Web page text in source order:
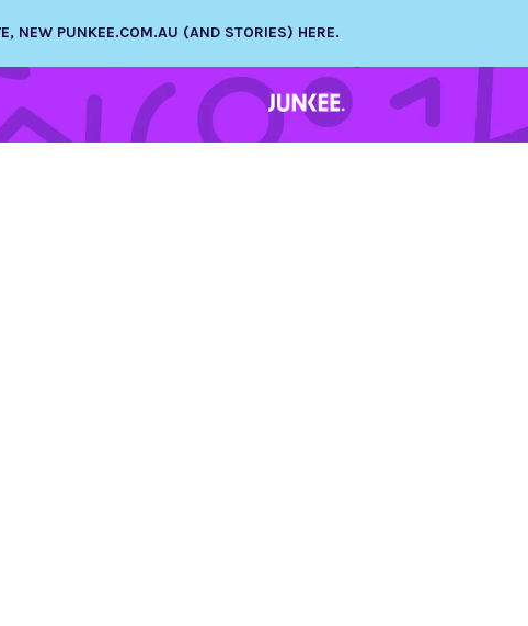
NEW PUNKEE.COM.AU (AND STORIES) HERE.